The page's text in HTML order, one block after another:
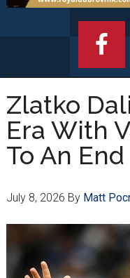
Zlatko
Era With
To An End
July 8, 2026 By Matt